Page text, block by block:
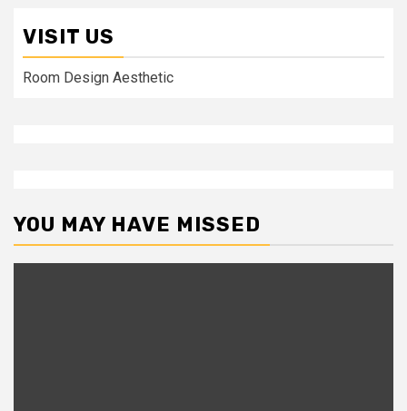
VISIT US
Room Design Aesthetic
YOU MAY HAVE MISSED